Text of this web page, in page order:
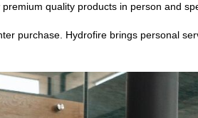
quality products in person and
purchase. Hydrofire brings personal